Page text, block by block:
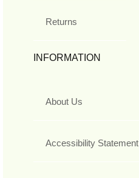
Returns
INFORMATION
About Us
Accessibility Statement